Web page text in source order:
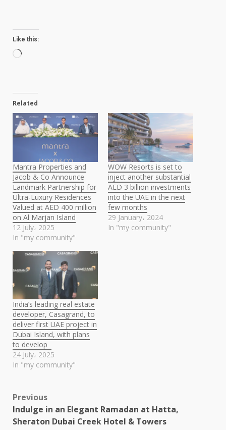
Like this:
Loading…
Related
Mantra Properties and
Jacob & Co Announce
Landmark Partnership for
Ultra-Luxury Residences
Valued at AED 400 million
on Al Marjan Island
12 July، 2025
In "my community"
WOW Resorts is set to
inject another substantial
AED 3 billion investments
into the UAE in the next
few months
29 January، 2024
In "my community"
India’s leading real estate
developer, Casagrand, to
deliver first UAE project in
Dubai Island, with plans
to develop
24 July، 2025
In "my community"
Post
navigation
Previous
Indulge in an Elegant Ramadan at Hatta,
Sheraton Dubai Creek Hotel & Towers